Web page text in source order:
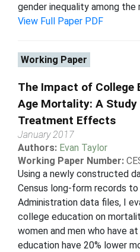
gender inequality among
View Full Paper PDF
Working Paper
The Impact of College
Age Mortality: A
Treatment Effects
January 2017
Authors: Evan Taylor
Working Paper Number:
Using a newly constructed
Census long-form records
Administration data files, I
college education on
women and men who have
education have 20% lower